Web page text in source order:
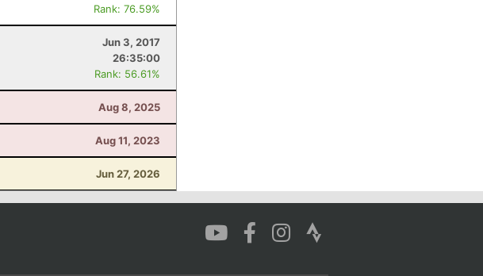
Rank: 76.59%
Jun 3, 2017
26:35:00
Rank: 56.61%
Aug 8, 2025
Aug 11, 2023
Jun 27, 2026